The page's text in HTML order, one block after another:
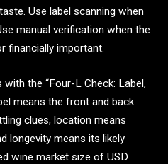
Use label scanning when
manual verification when the
financially important.
the “Four-L Check: Label,
means the front and back
clues, location means
longevity means its likely
wine market size of USD